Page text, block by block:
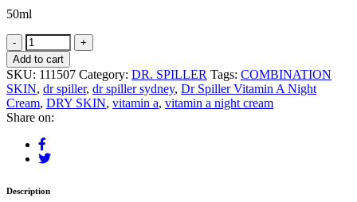
50ml
Add to cart
SKU: 111507 Category: DR. SPILLER Tags: COMBINATION
SKIN, dr spiller, dr spiller sydney, Dr Spiller Vitamin A Night
Cream, DRY SKIN, vitamin a, vitamin a night cream
Share on:
Description